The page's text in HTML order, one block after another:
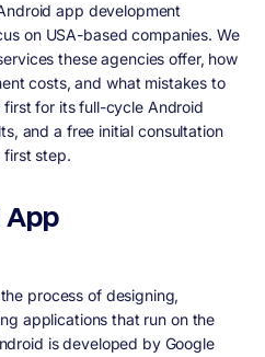
app development
on USA-based companies. We
these agencies offer, how
costs, and what mistakes to
for its full-cycle Android
and a free initial consultation
first step.
App
process of designing,
applications that run on the
is developed by Google